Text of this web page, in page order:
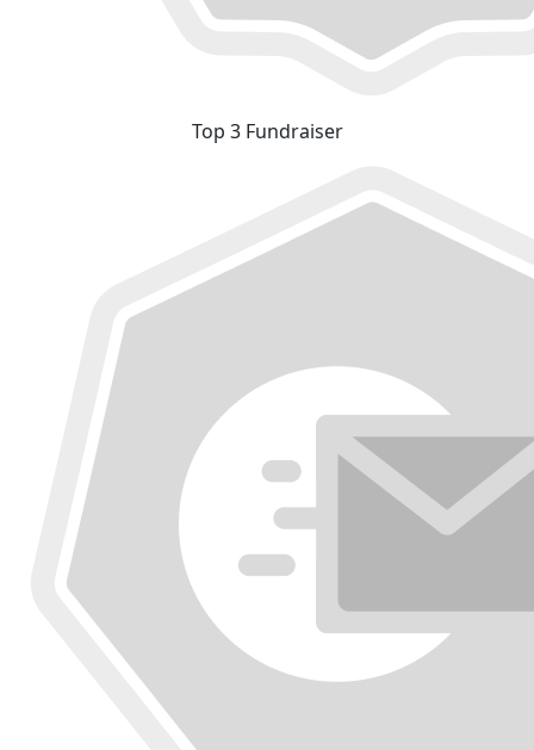
Top 3 Fundraiser